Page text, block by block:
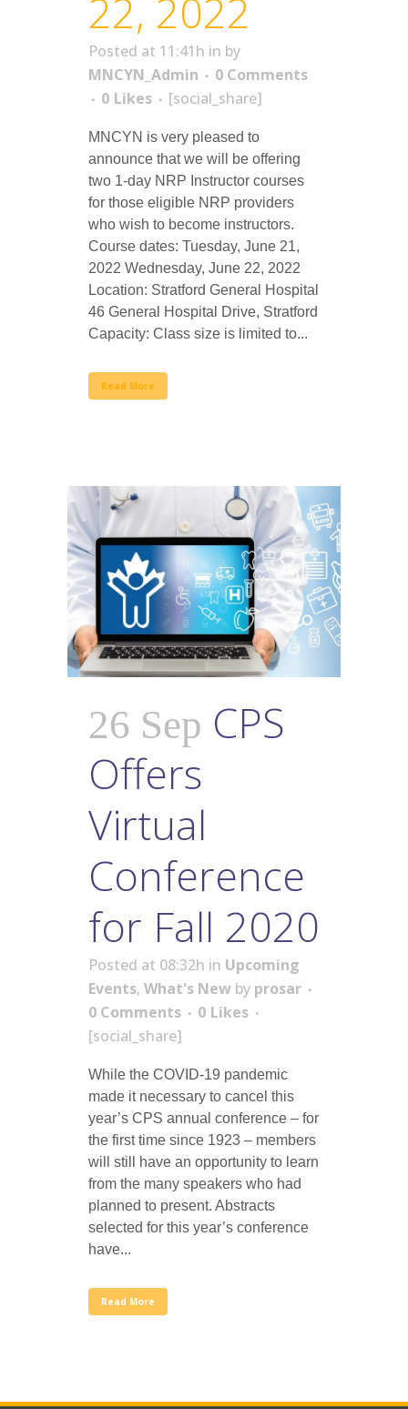
22, 2022
Posted at 11:41h in by
MNCYN_Admin
0 Comments
0 Likes [social_share]
MNCYN is very pleased to
announce that we will be offering
two 1-day NRP Instructor courses
for those eligible NRP providers
who wish to become instructors.
Course dates: Tuesday, June 21,
2022 Wednesday, June 22, 2022
Location: Stratford General Hospital
46 General Hospital Drive, Stratford
Capacity: Class size is limited to...
Read More
26 Sep CPS
Offers
Virtual
Conference
for Fall 2020
Posted at 08:32h in Upcoming
Events, What's New by prosar
0 Comments
0 Likes
[social_share]
While the COVID-19 pandemic
made it necessary to cancel this
year’s CPS annual conference – for
the first time since 1923 – members
will still have an opportunity to learn
from the many speakers who had
planned to present. Abstracts
selected for this year’s conference
have...
Read More